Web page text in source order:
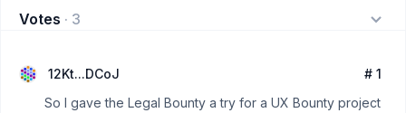
Votes · 3
12Kt...DCoJ
# 1
So I gave the Legal Bounty a try for a UX Bounty project